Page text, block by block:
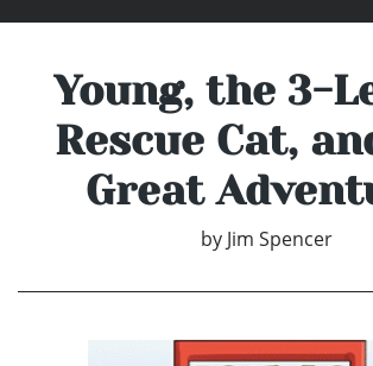
Young, the 3-
Rescue Cat,
Great
by Jim Spencer